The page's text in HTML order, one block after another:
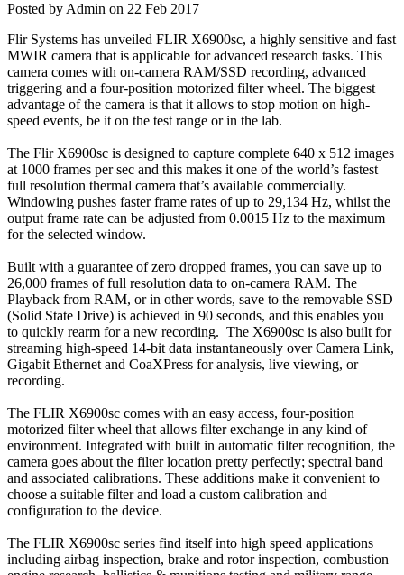
Posted by Admin on 22 Feb 2017
Flir Systems has unveiled FLIR X6900sc, a highly sensitive and fast
MWIR camera that is applicable for advanced research tasks. This
camera comes with on-camera RAM/SSD recording, advanced
triggering and a four-position motorized filter wheel. The biggest
advantage of the camera is that it allows to stop motion on high-
speed events, be it on the test range or in the lab.
The Flir X6900sc is designed to capture complete 640 x 512 images
at 1000 frames per sec and this makes it one of the world’s fastest
full resolution thermal camera that’s available commercially.
Windowing pushes faster frame rates of up to 29,134 Hz, whilst the
output frame rate can be adjusted from 0.0015 Hz to the maximum
for the selected window.
Built with a guarantee of zero dropped frames, you can save up to
26,000 frames of full resolution data to on-camera RAM. The
Playback from RAM, or in other words, save to the removable SSD
(Solid State Drive) is achieved in 90 seconds, and this enables you
to quickly rearm for a new recording. The X6900sc is also built for
streaming high-speed 14-bit data instantaneously over Camera Link,
Gigabit Ethernet and CoaXPress for analysis, live viewing, or
recording.
The FLIR X6900sc comes with an easy access, four-position
motorized filter wheel that allows filter exchange in any kind of
environment. Integrated with built in automatic filter recognition, the
camera goes about the filter location pretty perfectly; spectral band
and associated calibrations. These additions make it convenient to
choose a suitable filter and load a custom calibration and
configuration to the device.
The FLIR X6900sc series find itself into high speed applications
including airbag inspection, brake and rotor inspection, combustion